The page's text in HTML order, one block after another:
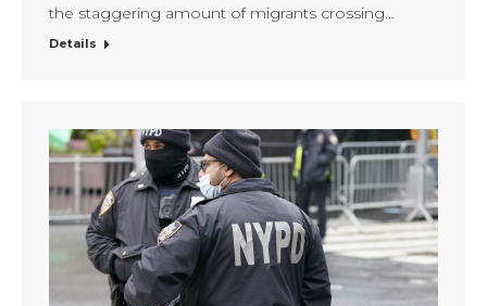
the staggering amount of migrants crossing…
Details